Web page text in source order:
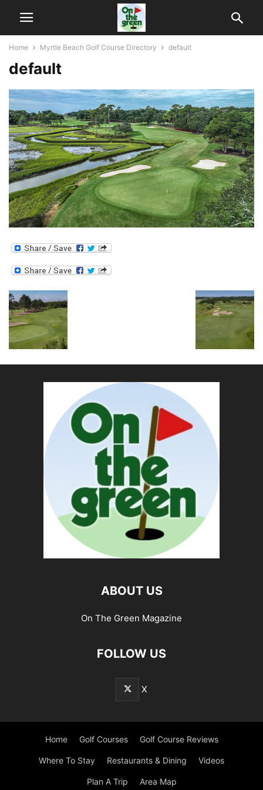
Home Myrtle Beach Golf Course Directory default
default
ABOUT US
On The Green Magazine
FOLLOW US
X
Home Golf Courses Golf Course Reviews
Where To Stay Restaurants & Dining Videos
Plan A Trip Area Map